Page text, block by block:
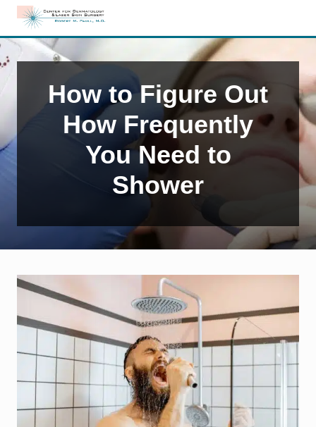
Menu
Skip
right
header
Skip
main
content
Skip
primary
sidebar
Edison,
NJ
Dermatology
How to Figure Out
How Frequently
You Need to
Shower